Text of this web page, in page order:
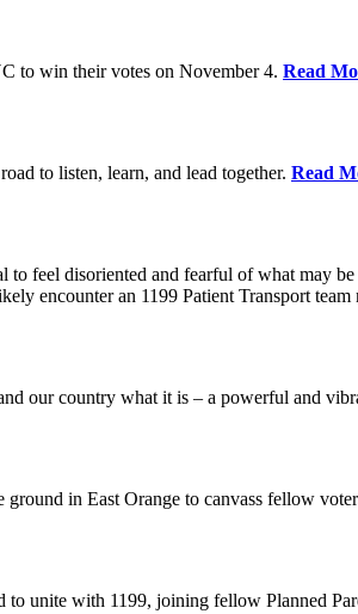
to win their votes on November 4. Read
to listen, learn, and lead together. Read
to feel disoriented and fearful of what may
encounter an 1199 Patient Transport
our country what it is – a powerful and
ground in East Orange to canvass fellow
unite with 1199, joining fellow Planned